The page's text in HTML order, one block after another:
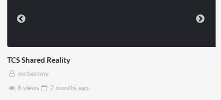
TCS Shared Reality
mrbernny
8 views
2 monthsago